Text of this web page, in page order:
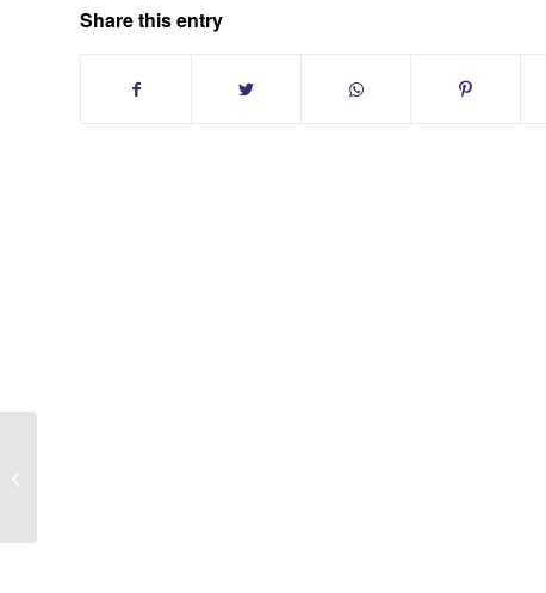
Share this entry